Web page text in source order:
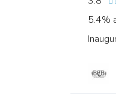
5.4%